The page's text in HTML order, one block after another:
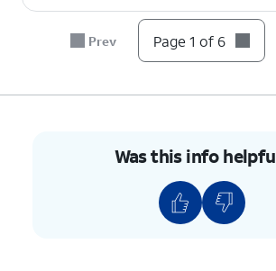
Insert or remove the nano SIM
from the tray with the gold
You've completed the steps!
Prev Page 1 of 6
Was this info